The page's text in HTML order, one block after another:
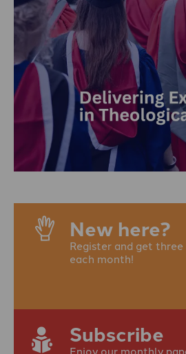
New here?
Register and get
each month!
Subscribe
Enjoy our monthly